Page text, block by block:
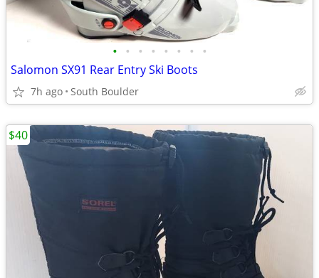
• • • • • • • •
Salomon SX91 Rear Entry Ski Boots
7h ago South Boulder
$40